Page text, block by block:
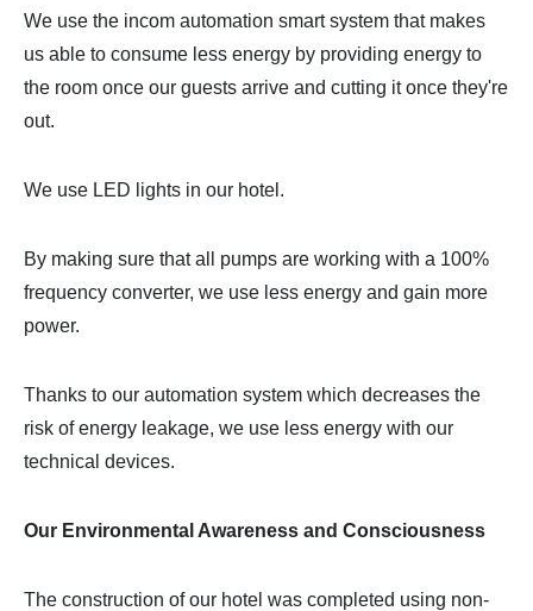
We use the incom automation smart system that makes
us able to consume less energy by providing energy to
the room once our guests arrive and cutting it once they're
out.
We use LED lights in our hotel.
By making sure that all pumps are working with a 100%
frequency converter, we use less energy and gain more
power.
Thanks to our automation system which decreases the
risk of energy leakage, we use less energy with our
technical devices.
Our Environmental Awareness and Consciousness
The construction of our hotel was completed using non-